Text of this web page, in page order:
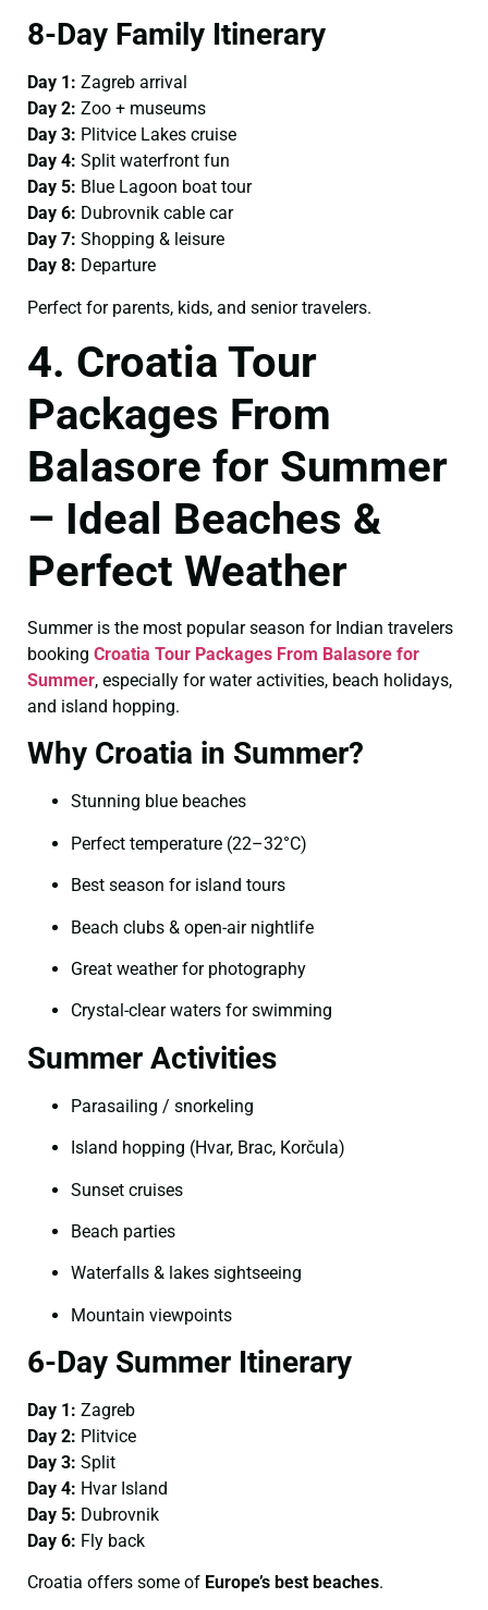
8-Day Family Itinerary
Day 1: Zagreb arrival
Day 2: Zoo + museums
Day 3: Plitvice Lakes cruise
Day 4: Split waterfront fun
Day 5: Blue Lagoon boat tour
Day 6: Dubrovnik cable car
Day 7: Shopping & leisure
Day 8: Departure
Perfect for parents, kids, and senior travelers.
4. Croatia Tour
Packages From
Balasore for Summer
– Ideal Beaches &
Perfect Weather
Summer is the most popular season for Indian travelers
booking Croatia Tour Packages From Balasore for
Summer, especially for water activities, beach holidays,
and island hopping.
Why Croatia in Summer?
Stunning blue beaches
Perfect temperature (22–32°C)
Best season for island tours
Beach clubs & open-air nightlife
Great weather for photography
Crystal-clear waters for swimming
Summer Activities
Parasailing / snorkeling
Island hopping (Hvar, Brac, Korčula)
Sunset cruises
Beach parties
Waterfalls & lakes sightseeing
Mountain viewpoints
6-Day Summer Itinerary
Day 1: Zagreb
Day 2: Plitvice
Day 3: Split
Day 4: Hvar Island
Day 5: Dubrovnik
Day 6: Fly back
Croatia offers some of Europe’s best beaches.